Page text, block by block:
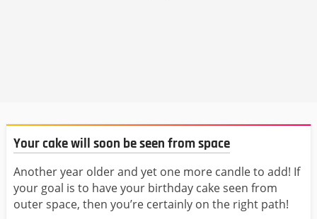
Your cake will soon be seen from space
Another year older and yet one more candle to add! If
your goal is to have your birthday cake seen from
outer space, then you’re certainly on the right path!